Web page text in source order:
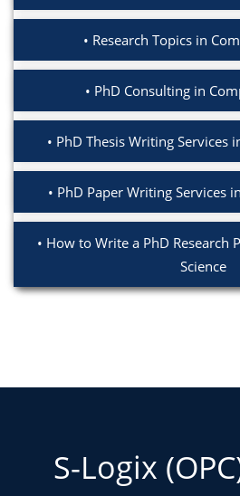
Research Topics in
PhD Consulting in
PhD Thesis Writing Services
PhD Paper Writing Services
How to Write a PhD Research
Science
S-Logix